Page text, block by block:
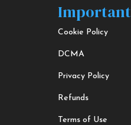
Important
Cookie Policy
DCMA
Privacy Policy
Refunds
Terms of Use